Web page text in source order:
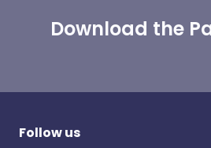
Download the
Follow us